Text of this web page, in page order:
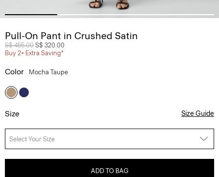
Pull-On Pant in Crushed Satin
Price reduced from
S$ 455.00 to
S$ 320.00
Buy 2+ Extra Saving*
Color Mocha Taupe
Size Size Guide
Select Your Size
ADD TO BAG